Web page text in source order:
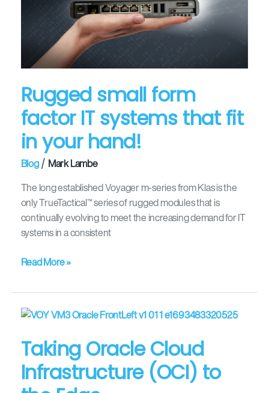
Rugged small form
factor IT systems that fit
in your hand!
Blog/ Mark Lambe
The long established Voyager m-series from Klas is the
only TrueTactical™ series of rugged modules that is
continually evolving to meet the increasing demand for IT
systems in a consistent
fit
your
hand!
Read More »
Taking Oracle Cloud
Infrastructure (OCI) to
Taking
Cloud
Infrastructure
(OCI)
to